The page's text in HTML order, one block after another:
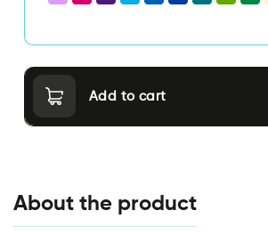
Add to cart
About the product